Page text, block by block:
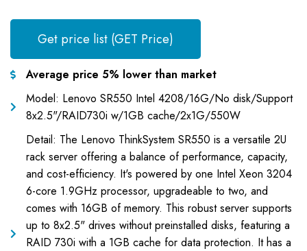
Get price list (GET Price)
Average price 5% lower than market
Model: Lenovo SR550 Intel 4208/16G/No disk/Support
8x2.5"/RAID730i w/1GB cache/2x1G/550W
Detail: The Lenovo ThinkSystem SR550 is a versatile 2U
rack server offering a balance of performance, capacity,
and cost-efficiency. It's powered by one Intel Xeon 3204
6-core 1.9GHz processor, upgradeable to two, and
comes with 16GB of memory. This robust server supports
up to 8x2.5" drives without preinstalled disks, featuring a
RAID 730i with a 1GB cache for data protection. It has a